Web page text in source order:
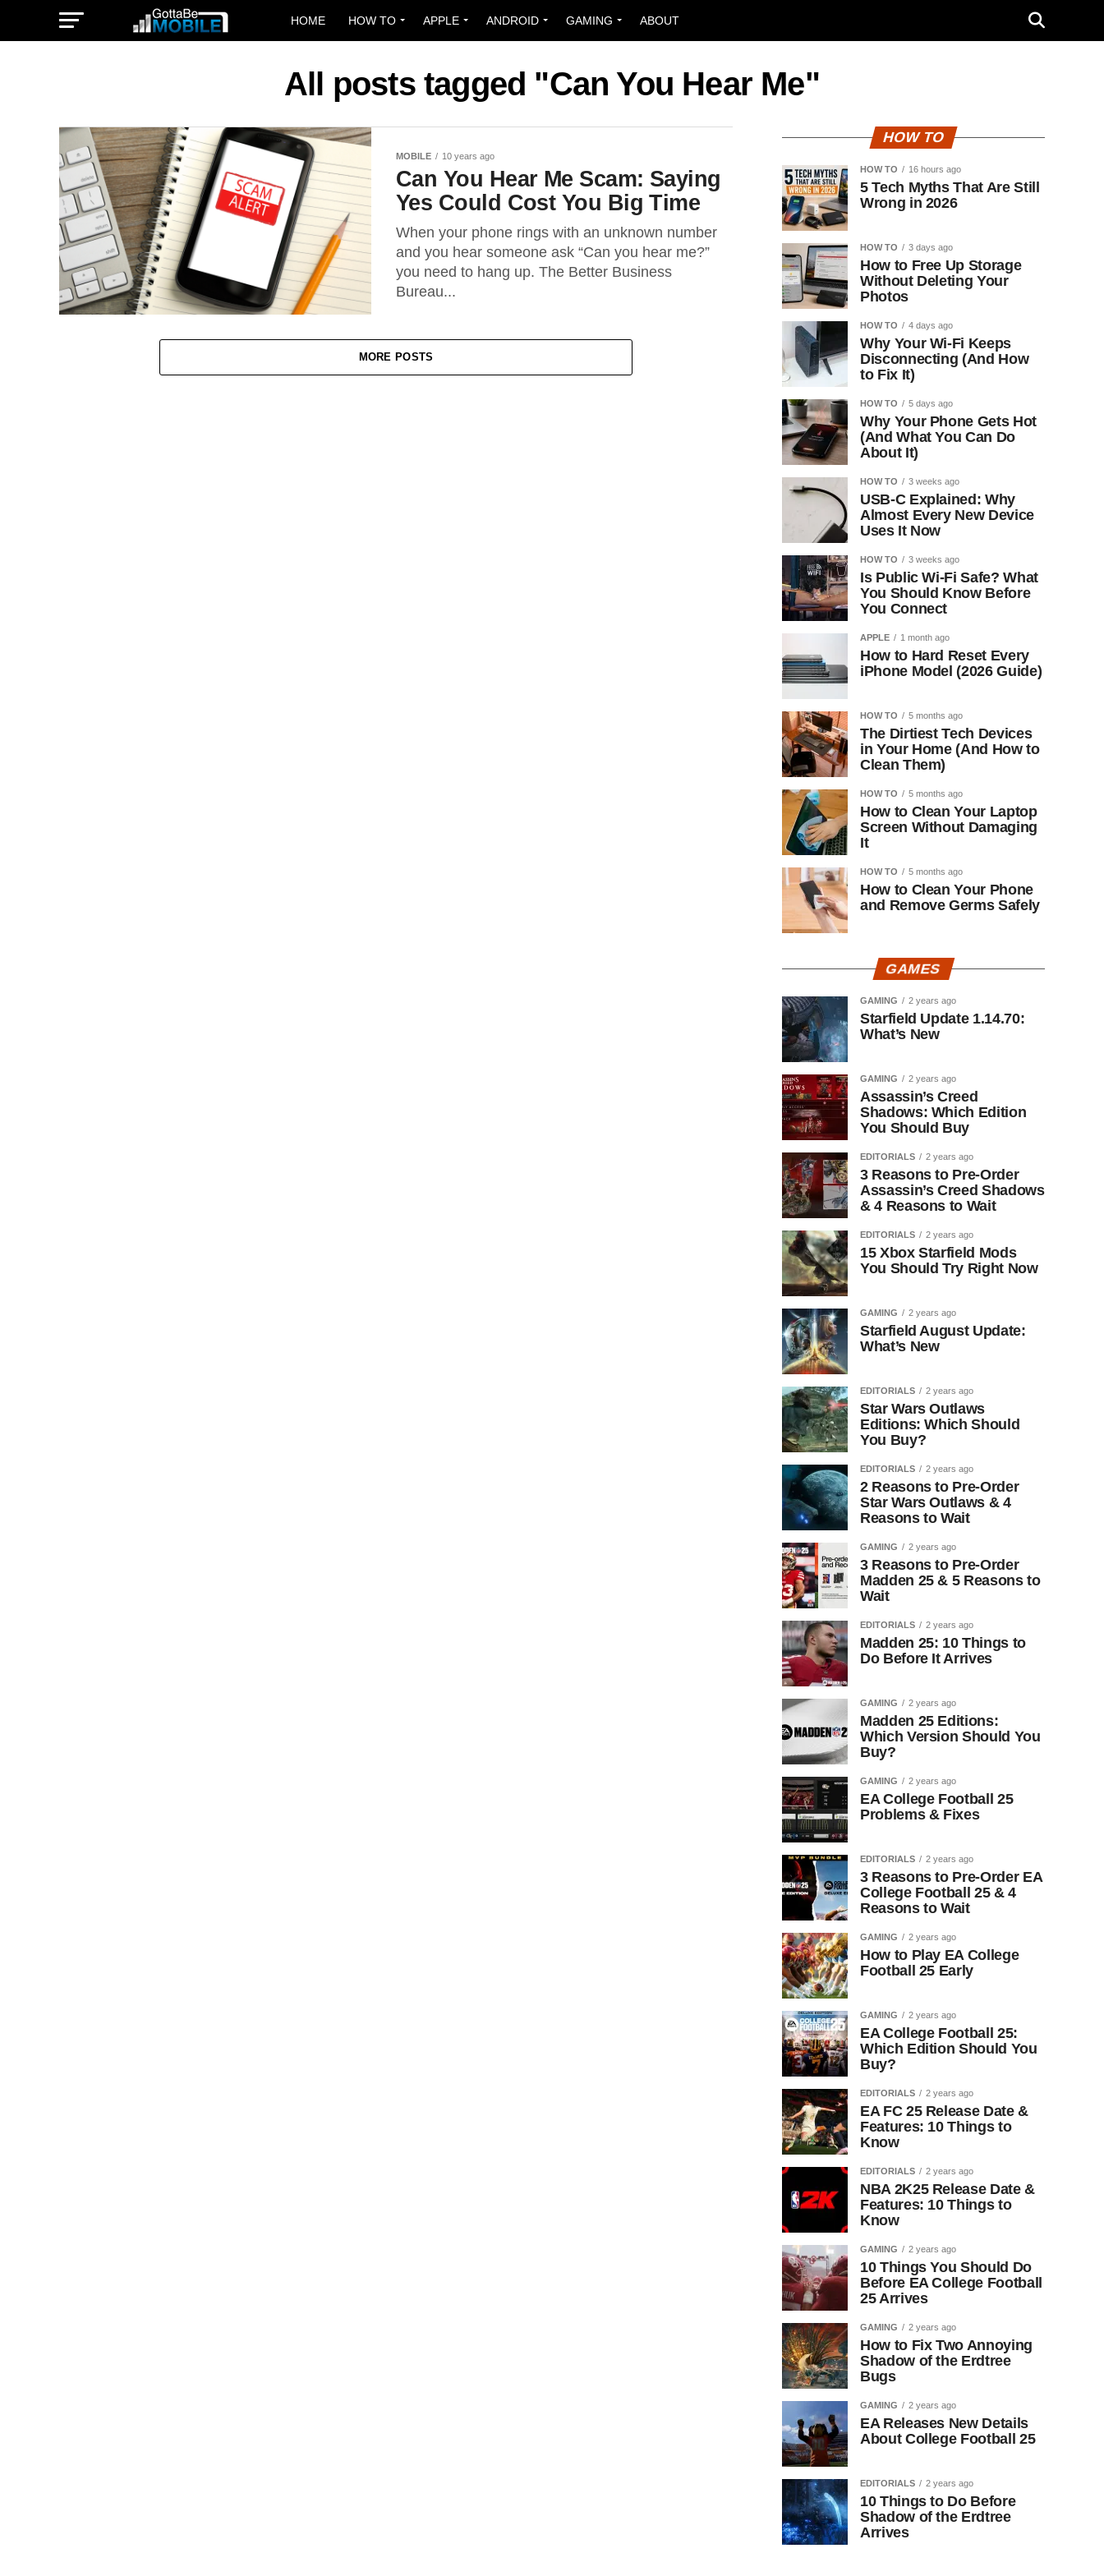
HOME HOW TO APPLE ANDROID GAMING ABOUT
All posts tagged "Can You Hear Me"
MOBILE 10 years ago
Can You Hear Me Scam: Saying
Yes Could Cost You Big Time
When your phone rings with an unknown number
and you hear someone ask “Can you hear me?”
you need to hang up. The Better Business
Bureau...
MORE POSTS
HOW TO
HOW TO 16 hours ago
5 Tech Myths That Are Still
Wrong in 2026
HOW TO 3 days ago
How to Free Up Storage
Without Deleting Your
Photos
HOW TO 4 days ago
Why Your Wi-Fi Keeps
Disconnecting (And How
to Fix It)
HOW TO 5 days ago
Why Your Phone Gets Hot
(And What You Can Do
About It)
HOW TO 3 weeks ago
USB-C Explained: Why
Almost Every New Device
Uses It Now
HOW TO 3 weeks ago
Is Public Wi-Fi Safe? What
You Should Know Before
You Connect
APPLE 1 month ago
How to Hard Reset Every
iPhone Model (2026 Guide)
HOW TO 5 months ago
The Dirtiest Tech Devices
in Your Home (And How to
Clean Them)
HOW TO 5 months ago
How to Clean Your Laptop
Screen Without Damaging
It
HOW TO 5 months ago
How to Clean Your Phone
and Remove Germs Safely
GAMES
GAMING 2 years ago
Starfield Update 1.14.70:
What’s New
GAMING 2 years ago
Assassin’s Creed
Shadows: Which Edition
You Should Buy
EDITORIALS 2 years ago
3 Reasons to Pre-Order
Assassin’s Creed Shadows
& 4 Reasons to Wait
EDITORIALS 2 years ago
15 Xbox Starfield Mods
You Should Try Right Now
GAMING 2 years ago
Starfield August Update:
What’s New
EDITORIALS 2 years ago
Star Wars Outlaws
Editions: Which Should
You Buy?
EDITORIALS 2 years ago
2 Reasons to Pre-Order
Star Wars Outlaws & 4
Reasons to Wait
GAMING 2 years ago
3 Reasons to Pre-Order
Madden 25 & 5 Reasons to
Wait
EDITORIALS 2 years ago
Madden 25: 10 Things to
Do Before It Arrives
GAMING 2 years ago
Madden 25 Editions:
Which Version Should You
Buy?
GAMING 2 years ago
EA College Football 25
Problems & Fixes
EDITORIALS 2 years ago
3 Reasons to Pre-Order EA
College Football 25 & 4
Reasons to Wait
GAMING 2 years ago
How to Play EA College
Football 25 Early
GAMING 2 years ago
EA College Football 25:
Which Edition Should You
Buy?
EDITORIALS 2 years ago
EA FC 25 Release Date &
Features: 10 Things to
Know
EDITORIALS 2 years ago
NBA 2K25 Release Date &
Features: 10 Things to
Know
GAMING 2 years ago
10 Things You Should Do
Before EA College Football
25 Arrives
GAMING 2 years ago
How to Fix Two Annoying
Shadow of the Erdtree
Bugs
GAMING 2 years ago
EA Releases New Details
About College Football 25
EDITORIALS 2 years ago
10 Things to Do Before
Shadow of the Erdtree
Arrives